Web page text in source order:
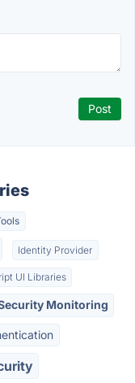
Identity Provider
UI Libraries
Monitoring